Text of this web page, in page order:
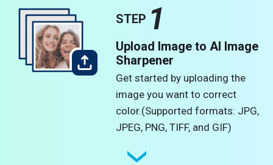
STEP 1
Upload Image to AI Image
Sharpener
Get started by uploading the
image you want to correct
color.​(Supported formats: JPG,
JPEG, PNG, TIFF, and GIF)